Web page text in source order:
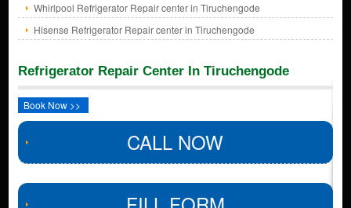
Whirlpool Refrigerator Repair center in Tiruchengode
Hisense Refrigerator Repair center in Tiruchengode
Refrigerator Repair Center In Tiruchengode
Book Now >>
CALL NOW